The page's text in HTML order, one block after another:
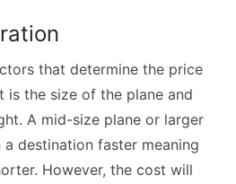
that determine the price
the size of the plane and
A mid-size plane or larger
destination faster meaning
However, the cost will